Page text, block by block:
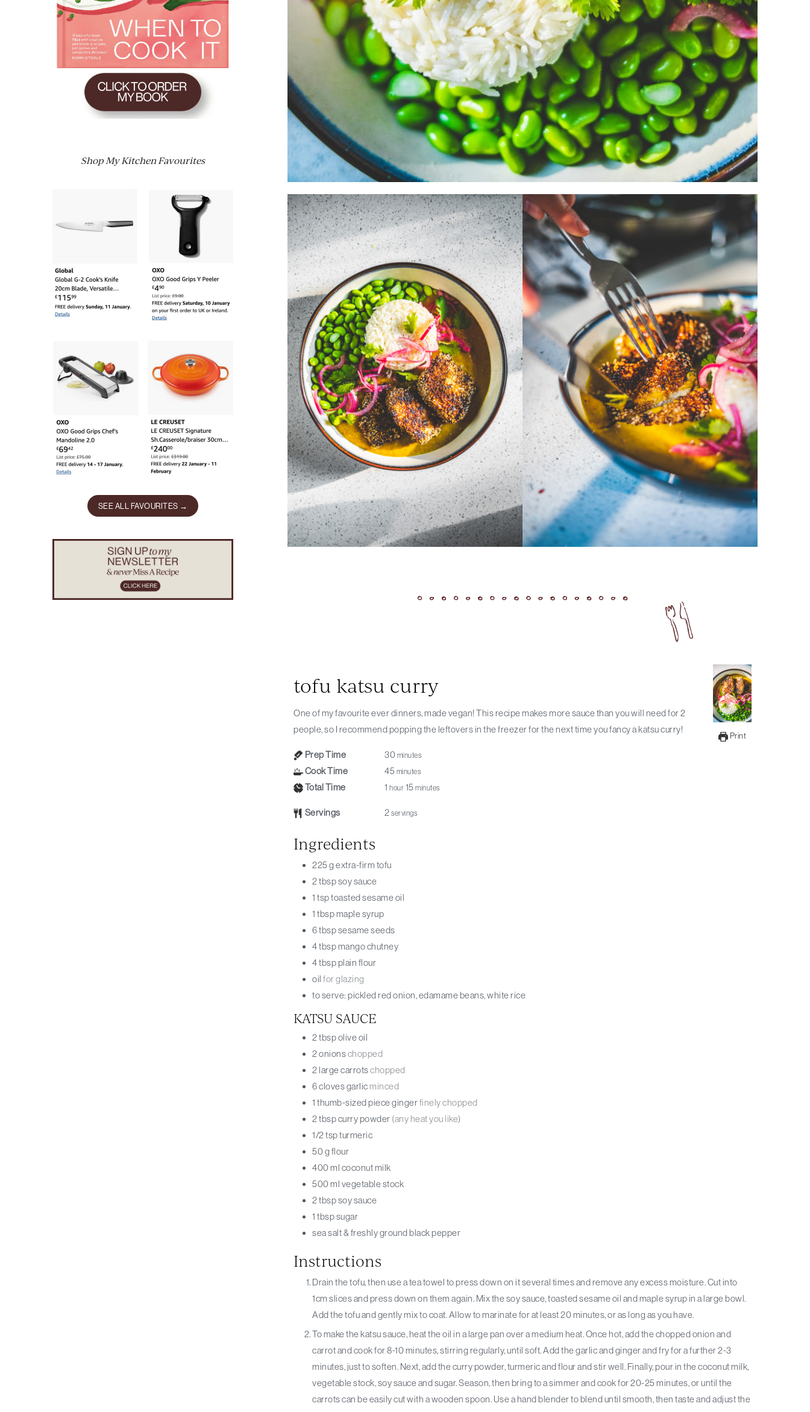
Print
tofu katsu curry
One of my favourite ever dinners, made vegan! This recipe makes more sauce than you will need for 2
people, so I recommend popping the leftovers in the freezer for the next time you fancy a katsu curry!
Prep Time 30 minutes
Cook Time 45 minutes
Total Time 1 hour 15 minutes
Servings 2 servings
Ingredients
225 g extra-firm tofu
2tbspsoy sauce
1 tsptoasted sesame oil
1 tbspmaple syrup
6tbspsesame seeds
4tbspmango chutney
4tbspplain flour
oil for glazing
to serve: pickled red onion, edamame beans, white rice
KATSU SAUCE
2tbspolive oil
2onionschopped
2large carrotschopped
6clovesgarlicminced
1 thumb-sized piecegingerfinely chopped
2tbspcurry powder (any heat you like)
1/2tspturmeric
50g flour
400ml coconut milk
500ml vegetable stock
2tbspsoy sauce
1 tbspsugar
sea salt & freshly ground black pepper
Instructions
Drain the tofu, then use a tea towel to press down on it several times and remove any excess moisture. Cut into
1cm slices and press down on them again. Mix the soy sauce, toasted sesame oil and maple syrup in a large bowl.
Add the tofu and gently mix to coat. Allow to marinate for at least 20 minutes, or as long as you have.
To make the katsu sauce, heat the oil in a large pan over a medium heat. Once hot, add the chopped onion and
carrot and cook for 8-10 minutes, stirring regularly, until soft. Add the garlic and ginger and fry for a further 2-3
minutes, just to soften. Next, add the curry powder, turmeric and flour and stir well. Finally, pour in the coconut milk,
vegetable stock, soy sauce and sugar. Season, then bring to a simmer and cook for 20-25 minutes, or until the
carrots can be easily cut with a wooden spoon. Use a hand blender to blend until smooth, then taste and adjust the
Shop My Kitchen Favourites
SEE ALL FAVOURITES →